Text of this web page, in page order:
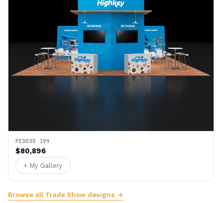
PE3030 199
$80,896
+ My Gallery
Browse all Trade Show designs →